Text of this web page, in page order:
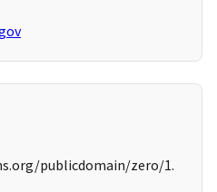
publicdomain/zero/1.